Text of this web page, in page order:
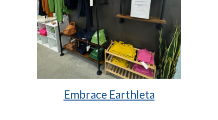
Embrace Earthleta